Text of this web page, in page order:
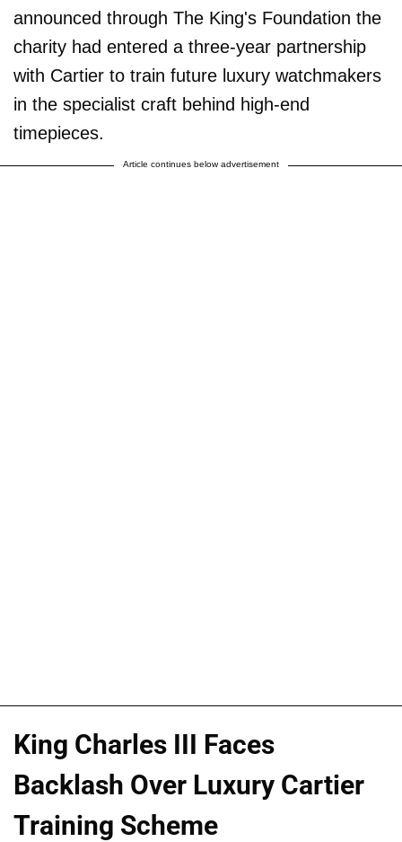
announced through The King's Foundation the
charity had entered a three-year partnership
with Cartier to train future luxury watchmakers
in the specialist craft behind high-end
timepieces.
Article continues below advertisement
King Charles III Faces
Backlash Over Luxury Cartier
Training Scheme